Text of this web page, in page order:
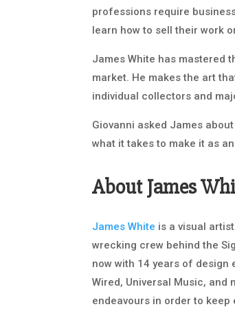
professions require
learn how to sell their work
James White has mastered
market. He makes the art
individual collectors and
Giovanni asked James
what it takes to make it as
About James
James White is a visual
wrecking crew behind the
now with 14 years of design
Wired, Universal Music,
endeavours in order to